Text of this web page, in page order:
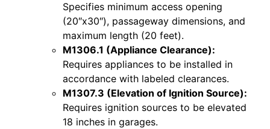
Specifies minimum access opening
(20″x30″), passageway dimensions, and
maximum length (20 feet).
M1306.1 (Appliance Clearance):
Requires appliances to be installed in
accordance with labeled clearances.
M1307.3 (Elevation of Ignition Source):
Requires ignition sources to be elevated
18 inches in garages.